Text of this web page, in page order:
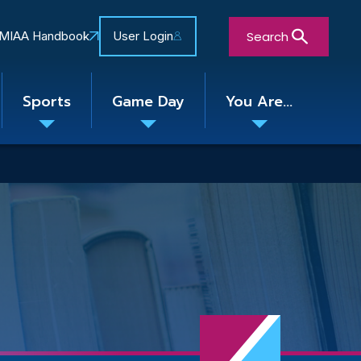
MIAA Handbook User Login Search
Sports Game Day You Are...